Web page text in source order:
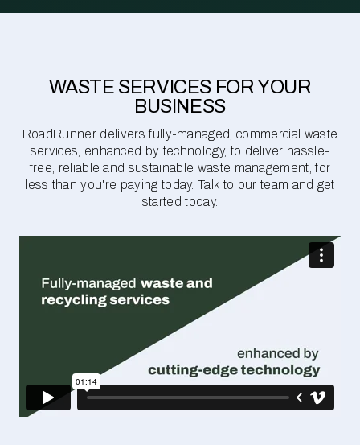
WASTE SERVICES FOR YOUR
BUSINESS
RoadRunner delivers fully-managed, commercial waste
services, enhanced by technology, to deliver hassle-
free, reliable and sustainable waste management, for
less than you're paying today. Talk to our team and get
started today.